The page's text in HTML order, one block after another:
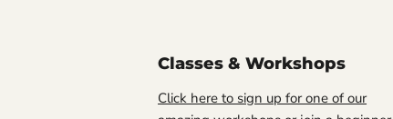
Classes & Workshops
Click here to sign up for one of our